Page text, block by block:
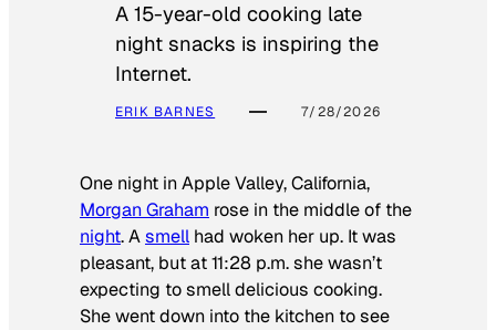
A 15-year-old cooking late
night snacks is inspiring the
Internet.
ERIK BARNES 7/28/2026
One night in Apple Valley, California,
Morgan Graham rose in the middle of the
night. Asmell had woken her up. It was
pleasant, but at 11:28 p.m. she wasn’t
expecting to smell delicious cooking.
She went down into the kitchen to see